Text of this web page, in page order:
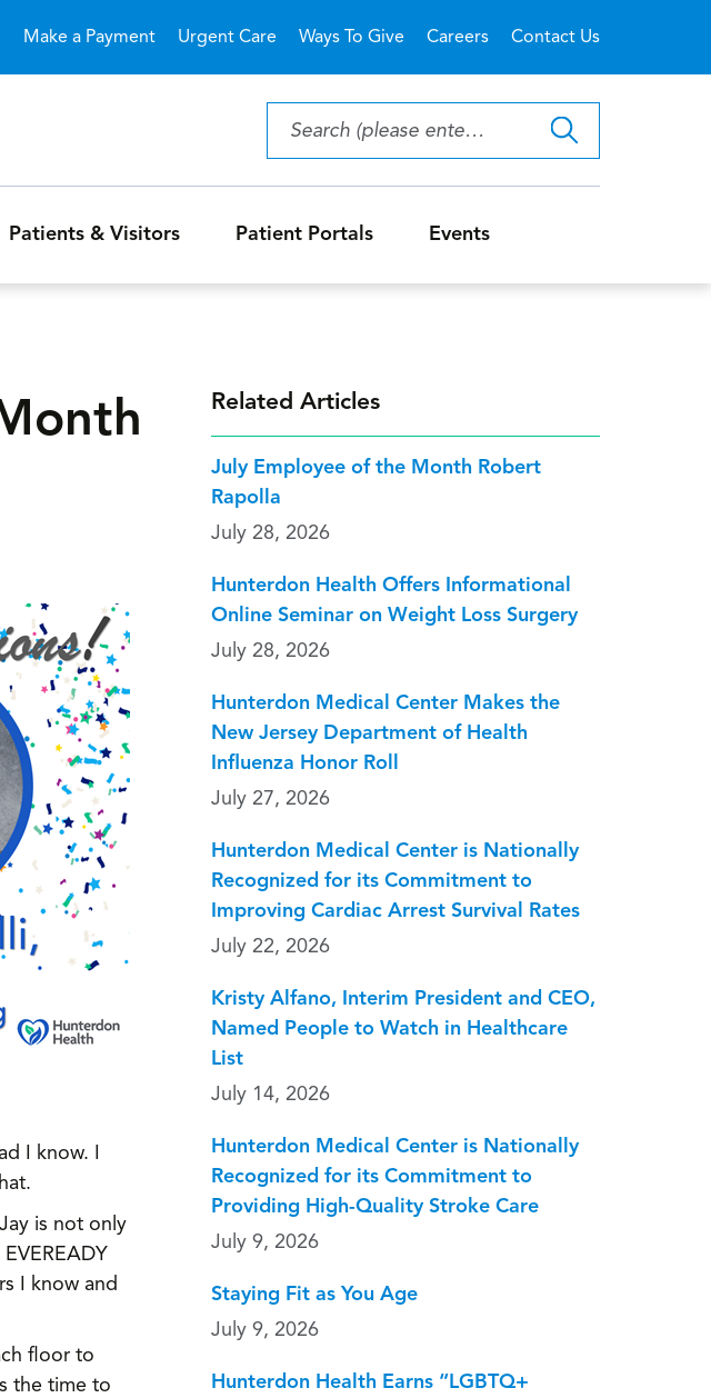
Make a Payment Urgent Care Ways To Give Careers Contact Us
Patients & Visitors Patient Portals Events
I know. I
is not only
I know and
floor to
the time to
Related Articles
July Employee of the Month Robert
Rapolla
July 28, 2026
Hunterdon Health Offers Informational
Online Seminar on Weight Loss Surgery
July 28, 2026
Hunterdon Medical Center Makes the
New Jersey Department of Health
Influenza Honor Roll
July 27, 2026
Hunterdon Medical Center is Nationally
Recognized for its Commitment to
Improving Cardiac Arrest Survival Rates
July 22, 2026
Kristy Alfano, Interim President and CEO,
Named People to Watch in Healthcare
List
July 14, 2026
Hunterdon Medical Center is Nationally
Recognized for its Commitment to
Providing High-Quality Stroke Care
July 9, 2026
Staying Fit as You Age
July 9, 2026
Hunterdon Health Earns “LGBTQ+